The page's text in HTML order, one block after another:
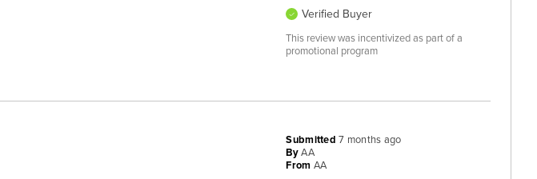
Verified Buyer
This review was incentivized as part of a
promotional program
Submitted7 months ago
By AA
From AA